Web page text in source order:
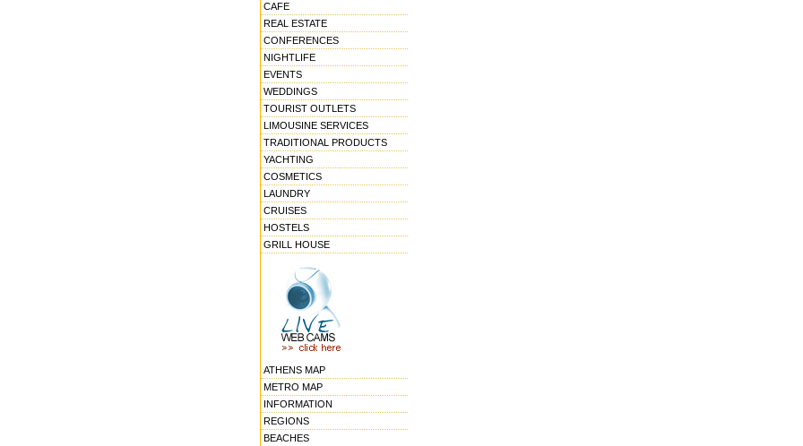
CAFE
REAL ESTATE
CONFERENCES
NIGHTLIFE
EVENTS
WEDDINGS
TOURIST OUTLETS
LIMOUSINE SERVICES
TRADITIONAL PRODUCTS
YACHTING
COSMETICS
LAUNDRY
CRUISES
HOSTELS
GRILL HOUSE
ATHENS MAP
METRO MAP
INFORMATION
REGIONS
BEACHES